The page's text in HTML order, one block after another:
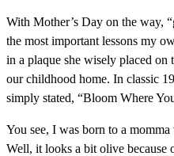
With Mother’s Day on the way,
the most important lessons my
in a plaque she wisely placed
our childhood home. In classic
simply stated, “Bloom Where
You see, I was born to a
Well, it looks a bit olive because